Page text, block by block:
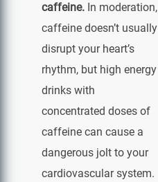
caffeine. In moderation,
caffeine doesn’t usually
disrupt your heart’s
rhythm, but high energy
drinks with
concentrated doses of
caffeine can cause a
dangerous jolt to your
cardiovascular system.